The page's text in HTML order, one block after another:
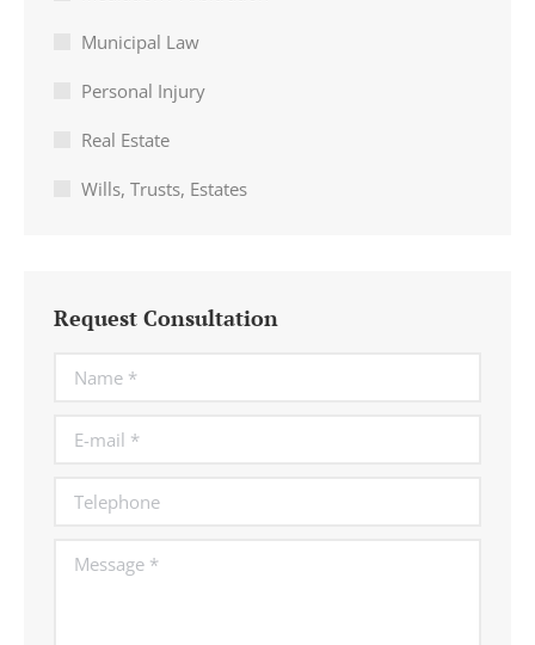
Municipal Law
Personal Injury
Real Estate
Wills, Trusts, Estates
Request Consultation
Name *
E-mail *
Telephone
Message *